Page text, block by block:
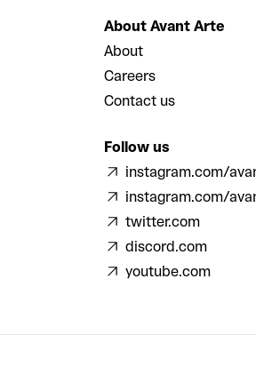
About Avant Arte
About
Careers
Contact us
Follow us
instagram.com/
instagram.com/
twitter.com
discord.com
youtube.com